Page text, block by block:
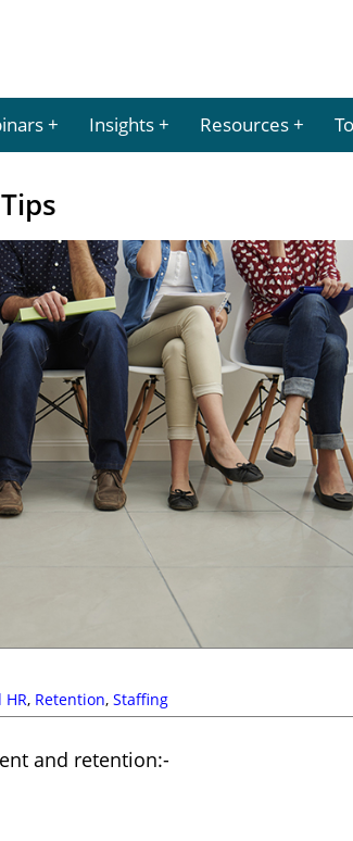
Insights Resources
, Retention, Staffing
and retention:-